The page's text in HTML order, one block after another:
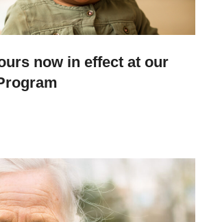
now in effect at our